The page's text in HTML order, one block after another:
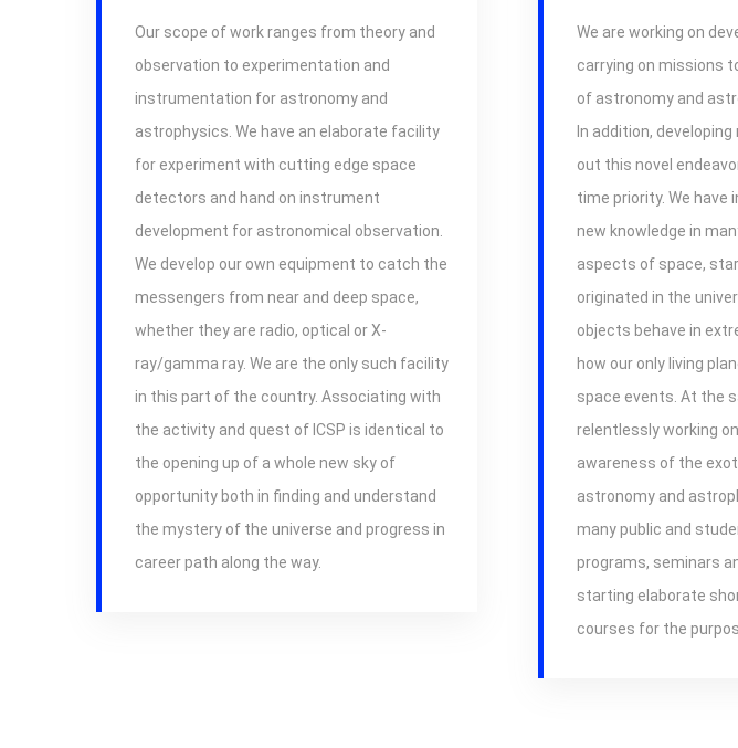
Our scope of work ranges from theory and
observation to experimentation and
instrumentation for astronomy and
astrophysics. We have an elaborate facility
for experiment with cutting edge space
detectors and hand on instrument
development for astronomical observation.
We develop our own equipment to catch the
messengers from near and deep space,
whether they are radio, optical or X-
ray/gamma ray. We are the only such facility
in this part of the country. Associating with
the activity and quest of ICSP is identical to
the opening up of a whole new sky of
opportunity both in finding and understand
the mystery of the universe and progress in
career path along the way.
We are working on
carrying on missions
of astronomy and
In addition,
out this novel
time priority. We have
new knowledge in
aspects of space,
originated in the
objects behave in
how our only living
space events. At the
relentlessly working
awareness of the
astronomy and
many public and
programs, seminars
starting elaborate
courses for the